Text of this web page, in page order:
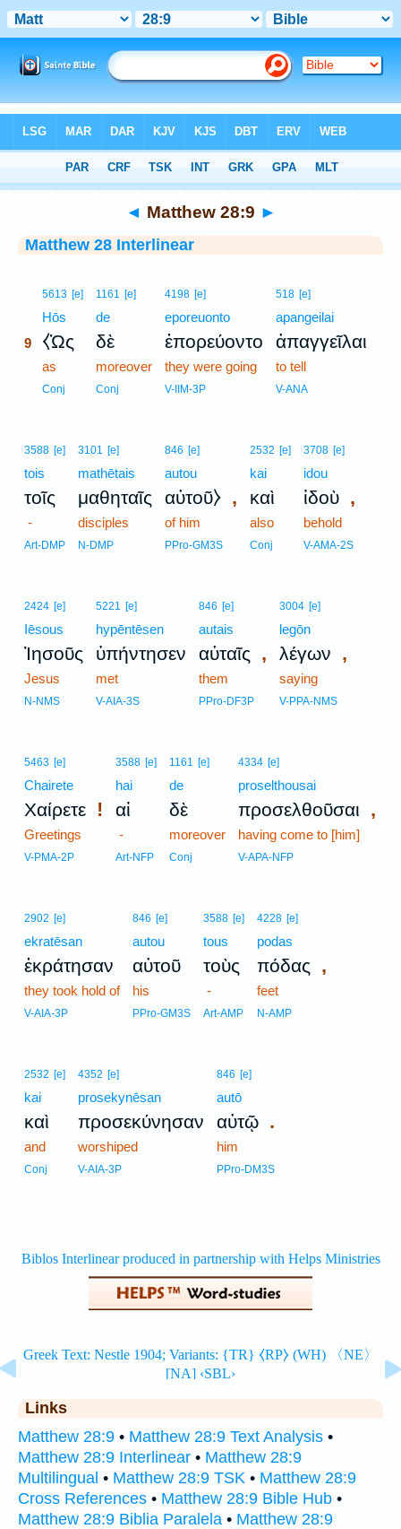
> Matthew 28:9
◄ Matthew 28:9 ►
Matthew 28 Interlinear
5613 [e]
Hōs
9 ⧼Ὡς
as
Conj
1161 [e]
de
δὲ
moreover
Conj
4198 [e]
eporeuonto
ἐπορεύοντο
they were going
V-IIM-3P
518 [e]
apangeilai
ἀπαγγεῖλαι
to tell
V-ANA
3588 [e]
tois
τοῖς
-
Art-DMP
3101 [e]
mathētais
μαθηταῖς
disciples
N-DMP
846 [e]
autou
αὐτοῦ⧽ ,
of him
PPro-GM3S
2532 [e]
kai
καὶ
also
Conj
3708 [e]
idou
ἰδοὺ ,
behold
V-AMA-2S
2424 [e]
Iēsous
Ἰησοῦς
Jesus
N-NMS
5221 [e]
hypēntēsen
ὑπήντησεν
met
V-AIA-3S
846 [e]
autais
αὐταῖς ,
them
PPro-DF3P
3004 [e]
legōn
λέγων ,
saying
V-PPA-NMS
5463 [e]
Chairete
Χαίρετε !
Greetings
V-PMA-2P
3588 [e]
hai
αἱ
-
Art-NFP
1161 [e]
de
δὲ
moreover
Conj
4334 [e]
proselthousai
προσελθοῦσαι ,
having come to [him]
V-APA-NFP
2902 [e]
ekratēsan
ἐκράτησαν
they took hold of
V-AIA-3P
846 [e]
autou
αὐτοῦ
his
PPro-GM3S
3588 [e]
tous
τοὺς
-
Art-AMP
4228 [e]
podas
πόδας ,
feet
N-AMP
2532 [e]
kai
καὶ
and
Conj
4352 [e]
prosekynēsan
προσεκύνησαν
worshiped
V-AIA-3P
846 [e]
autō
αὐτῷ .
him
PPro-DM3S
Links
Matthew 28:9 • Matthew 28:9 Text Analysis •
Matthew 28:9 Interlinear • Matthew 28:9
Multilingual • Matthew 28:9 TSK • Matthew 28:9
Cross References • Matthew 28:9 Bible Hub •
Matthew 28:9 Biblia Paralela • Matthew 28:9